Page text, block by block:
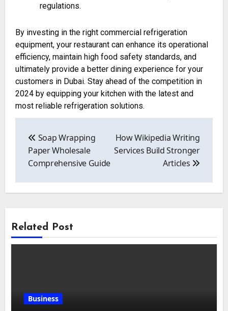
regulations.
By investing in the right commercial refrigeration
equipment, your restaurant can enhance its operational
efficiency, maintain high food safety standards, and
ultimately provide a better dining experience for your
customers in Dubai. Stay ahead of the competition in
2024 by equipping your kitchen with the latest and
most reliable refrigeration solutions.
navigation
Soap Wrapping
Paper Wholesale
Comprehensive Guide
How Wikipedia Writing
Services Build Stronger
Articles
Related Post
Business